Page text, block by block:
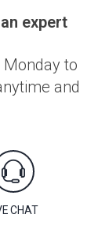
expert
to
and
CHAT